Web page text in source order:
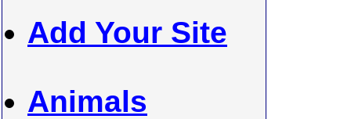
Add Your Site
Animals